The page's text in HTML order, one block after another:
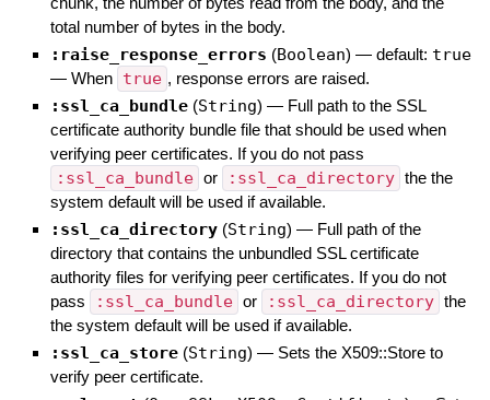
total number of bytes in the body.
:raise_response_errors (Boolean) — default: true
— When true , response errors are raised.
:ssl_ca_bundle (String) — Full path to the SSL
certificate authority bundle file that should be used when
verifying peer certificates. If you do not pass
:ssl_ca_bundle or :ssl_ca_directory the the
system default will be used if available.
:ssl_ca_directory (String) — Full path of the
directory that contains the unbundled SSL certificate
authority files for verifying peer certificates. If you do not
pass
:ssl_ca_bundle or :ssl_ca_directory the
the system default will be used if available.
:ssl_ca_store (String) — Sets the X509::Store to
verify peer certificate.